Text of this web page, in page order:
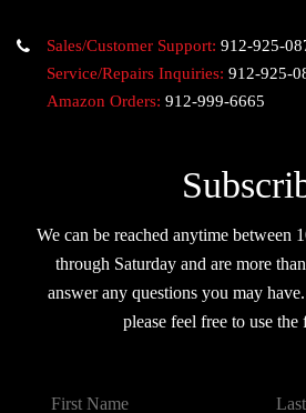
Sales/Customer Support: 912-925-
Service/Repairs Inquiries: 912-925-
Amazon Orders: 912-999-6665
We can be reached anytime
through Saturday and are more
answer any questions you may
please feel free to use